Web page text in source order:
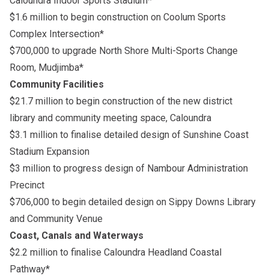
$1.6 million to begin construction on Coolum Sports
Complex Intersection*
$700,000 to upgrade North Shore Multi-Sports Change
Room, Mudjimba*
Community Facilities
$21.7 million to begin construction of the new district
library and community meeting space, Caloundra
$3.1 million to finalise detailed design of Sunshine Coast
Stadium Expansion
$3 million to progress design of Nambour Administration
Precinct
$706,000 to begin detailed design on Sippy Downs Library
and Community Venue
Coast, Canals and Waterways
$2.2 million to finalise Caloundra Headland Coastal
Pathway*